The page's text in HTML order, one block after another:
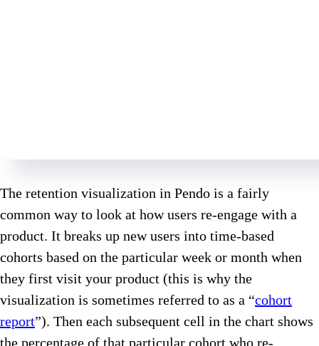
The retention visualization in Pendo is a fairly
common way to look at how users re-engage with a
product. It breaks up new users into time-based
cohorts based on the particular week or month when
they first visit your product (this is why the
visualization is sometimes referred to as a “cohort
report”). Then each subsequent cell in the chart shows
the percentage of that particular cohort who re-